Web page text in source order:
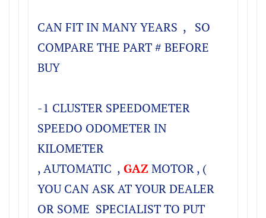
CAN FIT IN MANY YEARS , SO
COMPARE THE PART # BEFORE
BUY
-1 CLUSTER SPEEDOMETER
SPEEDO ODOMETER IN
KILOMETER
, AUTOMATIC , GAZ MOTOR , (
YOU CAN ASK AT YOUR DEALER
OR SOME SPECIALIST TO PUT